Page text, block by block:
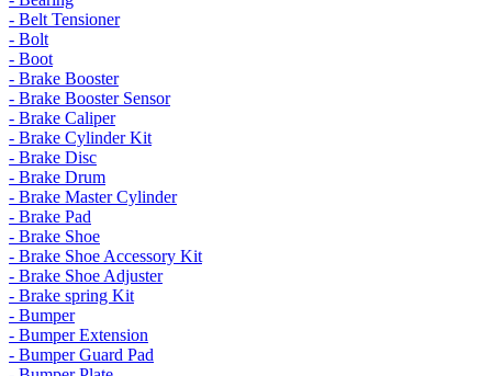
- Belt Tensioner
- Bolt
- Boot
- Brake Booster
- Brake Booster Sensor
- Brake Caliper
- Brake Cylinder Kit
- Brake Disc
- Brake Drum
- Brake Master Cylinder
- Brake Pad
- Brake Shoe
- Brake Shoe Accessory Kit
- Brake Shoe Adjuster
- Brake spring Kit
- Bumper
- Bumper Extension
- Bumper Guard Pad